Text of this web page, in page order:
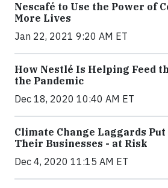
Nescafé to Use the Power of
More Lives
Jan 22, 2021 9:20 AM ET
How Nestlé Is Helping Feed
the Pandemic
Dec 18, 2020 10:40 AM ET
Climate Change Laggards
Their Businesses - at Risk
Dec 4, 2020 11:15 AM ET